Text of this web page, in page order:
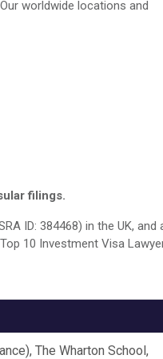
worldwide locations and
filings.
ID: 384468) in the UK, and
10 Investment Visa
The Wharton School,